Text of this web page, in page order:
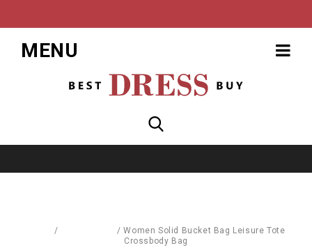
MENU
/ /Women Solid Bucket Bag Leisure Tote
Crossbody Bag